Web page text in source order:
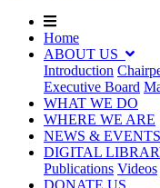
(current)
Home(current)
ABOUT US
Introduction
Executive Board
WHAT WE DO
WHERE WE ARE
NEWS & EVENTS
DIGITAL
Publications Videos
DONATE US